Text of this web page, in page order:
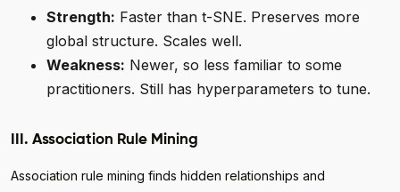
Strength: Faster than t-SNE. Preserves more
global structure. Scales well.
Weakness: Newer, so less familiar to some
practitioners. Still has hyperparameters to tune.
III. Association Rule Mining
Association rule mining finds hidden relationships and